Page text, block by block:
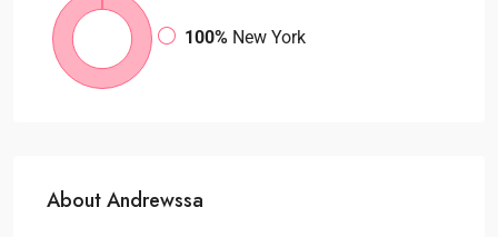
100% New York
About Andrewssa